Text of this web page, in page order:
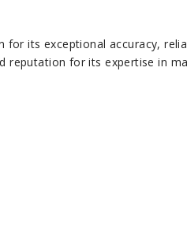
its exceptional accuracy,
reputation for its expertise in